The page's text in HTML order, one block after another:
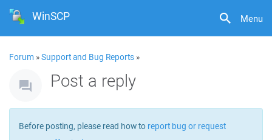
Menu
WinSCP
Forum »Support and Bug Reports »
Post a reply
Before posting, please read how to report bug or request